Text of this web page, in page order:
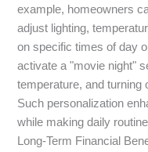
example, homeowners
adjust lighting,
on specific times of day
activate a "movie night"
temperature, and turning
Such personalization
while making daily
Long-Term Financial